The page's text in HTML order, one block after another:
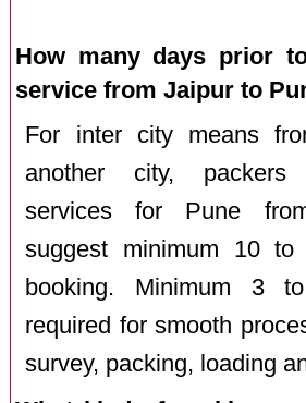
How many days prior
service from Jaipur to
For inter city means
another city,
services for Pune
suggest minimum 10
booking. Minimum 3
required for smooth
survey, packing, loading